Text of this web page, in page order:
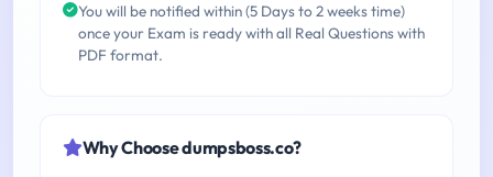
You will be notified within (5 Days to 2 weeks time)
once your Exam is ready with all Real Questions with
PDF format.
Why Choose dumpsboss.co?